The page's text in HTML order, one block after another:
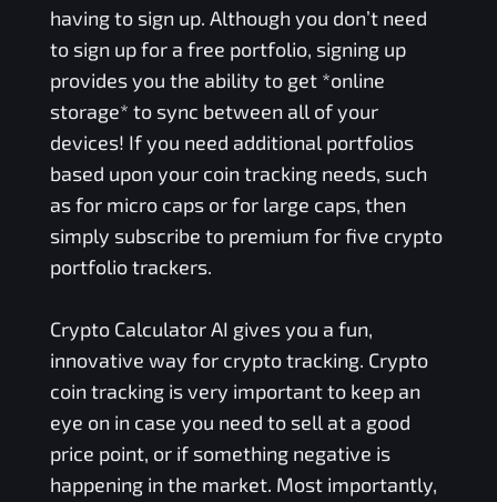
having to sign up. Although you don’t need
to sign up for a free portfolio, signing up
provides you the ability to get *online
storage* to sync between all of your
devices! If you need additional portfolios
based upon your coin tracking needs, such
as for micro caps or for large caps, then
simply subscribe to premium for five crypto
portfolio trackers.
Crypto Calculator AI gives you a fun,
innovative way for crypto tracking. Crypto
coin tracking is very important to keep an
eye on in case you need to sell at a good
price point, or if something negative is
happening in the market. Most importantly,